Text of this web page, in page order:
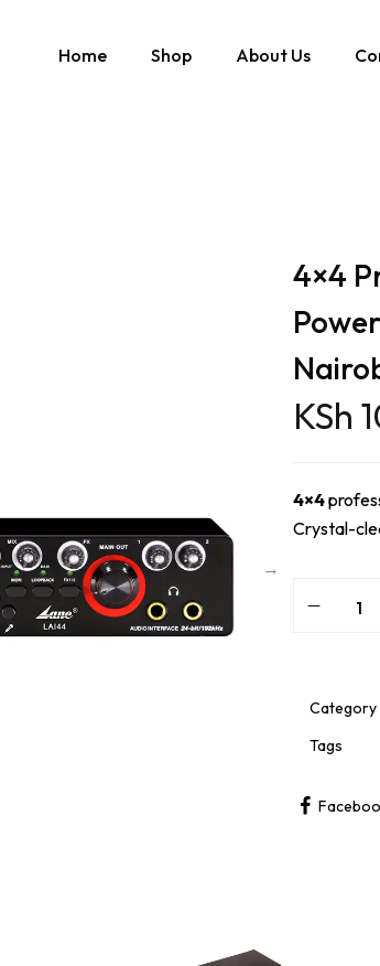
Home Shop About Us
4×4
KSh
4×4
Crystal-
v
Category
Tags